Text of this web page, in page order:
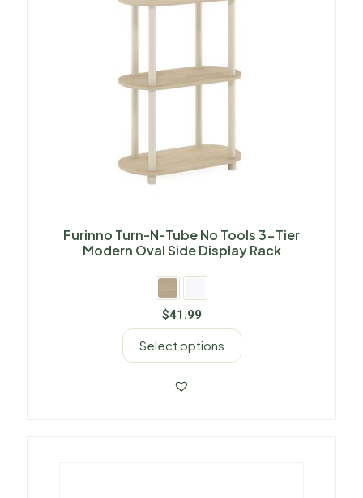
Furinno Turn-N-Tube No Tools 3-Tier
Modern Oval Side Display Rack
$41.99
Select options